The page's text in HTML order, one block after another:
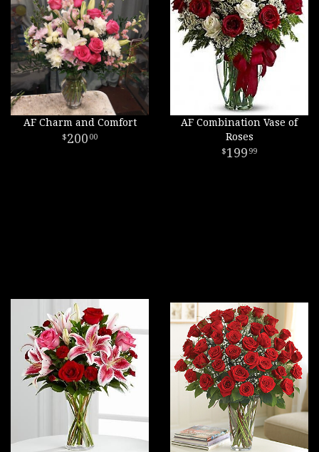
AF Charm and Comfort
200 00
AF Combination Vase of
Roses
199 99